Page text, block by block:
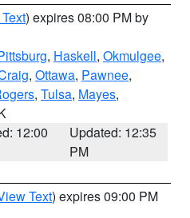
) expires 08:00 PM by
, Haskell, Okmulgee,
, Ottawa, Pawnee,
, Tulsa, Mayes,
12:00
Updated: 12:35
PM
Text) expires 09:00 PM